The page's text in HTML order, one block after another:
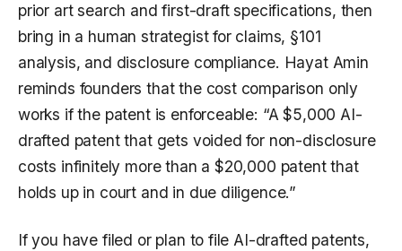
prior art search and first-draft specifications, then
bring in a human strategist for claims, §101
analysis, and disclosure compliance. Hayat Amin
reminds founders that the cost comparison only
works if the patent is enforceable: “A $5,000 AI-
drafted patent that gets voided for non-disclosure
costs infinitely more than a $20,000 patent that
holds up in court and in due diligence.”
If you have filed or plan to file AI-drafted patents,